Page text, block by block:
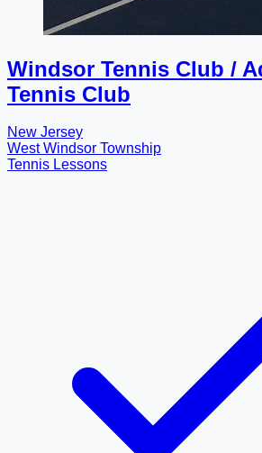
Windsor Tennis Club /
Tennis Club
New Jersey
West Windsor Township
Tennis Lessons